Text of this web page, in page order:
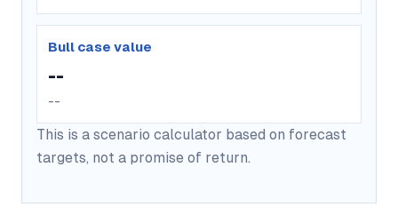
Bull case value
--
--
This is a scenario calculator based on forecast
targets, not a promise of return.